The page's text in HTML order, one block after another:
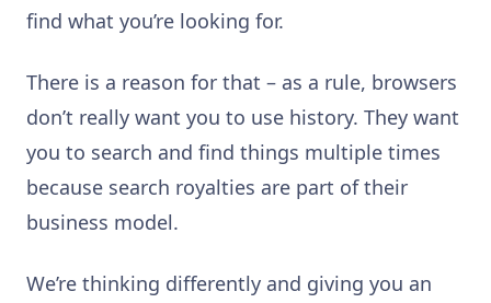
find what you’re looking for.
There is a reason for that – as a rule, browsers
don’t really want you to use history. They want
you to search and find things multiple times
because search royalties are part of their
business model.
We’re thinking differently and giving you an